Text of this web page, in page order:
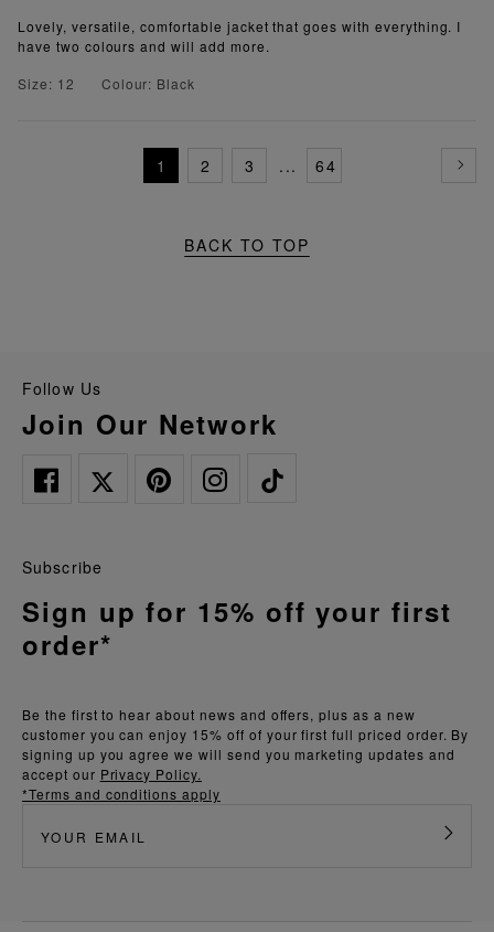
Lovely, versatile, comfortable jacket that goes with everything. I
have two colours and will add more.
Size: 12
Colour: Black
1 2 3 ... 64
BACK TO TOP
Follow Us
Join Our Network
Be the first to hear about news and offers, plus as a new
customer you can enjoy 15% off of your first full priced order. By
signing up you agree we will send you marketing updates and
accept our Privacy Policy.
*Terms and conditions apply
Subscribe
Sign up for 15% off your first
order*